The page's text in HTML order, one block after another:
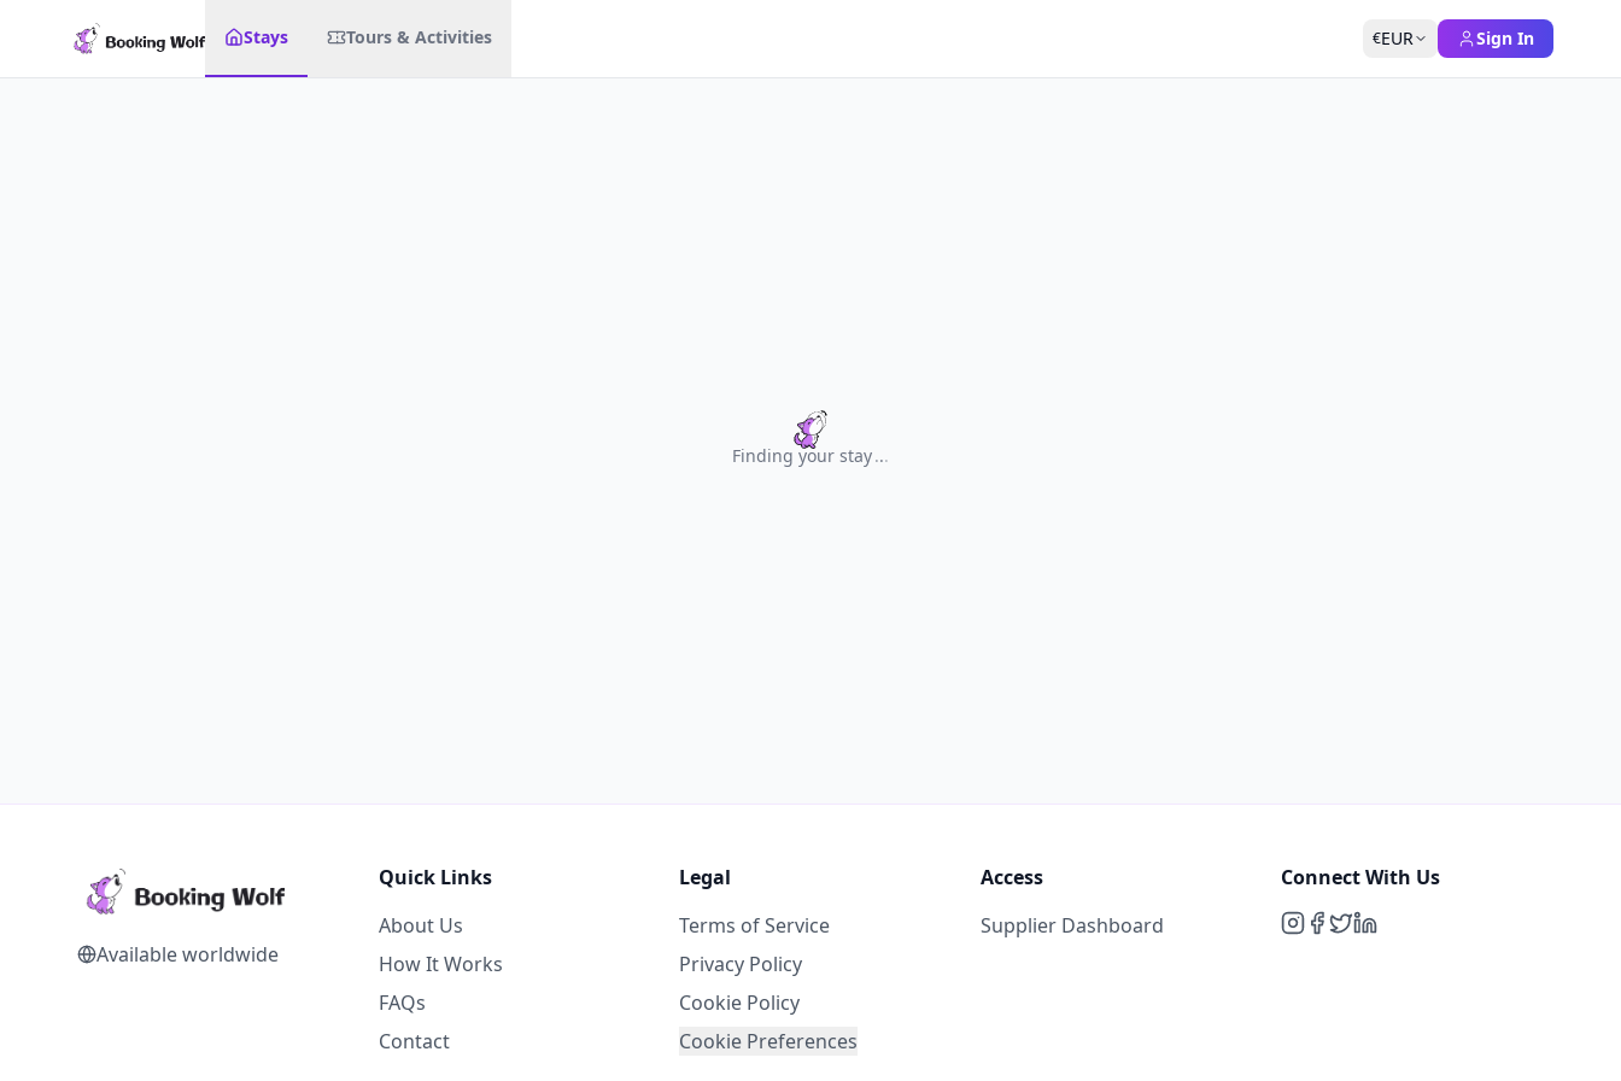
Stays Tours & Activities €EUR Sign In
Finding your stay...
Available worldwide
Quick Links
About Us
How It Works
FAQs
Contact
Legal
Terms of Service
Privacy Policy
Cookie Policy
Cookie Preferences
Access
Supplier Dashboard
Connect With Us